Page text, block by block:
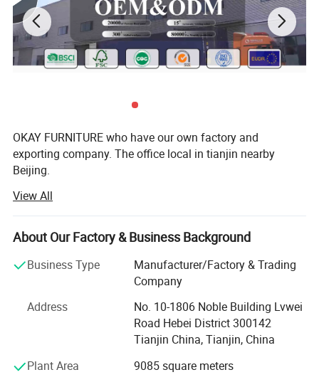
Packing & Inspection
OKAY FURNITURE who have our own factory and
exporting company. The office local in tianjin nearby
Beijing.
Two chairs factories and one MDF tables factory. Located
in Bazhou city which is famous as an international
furniture center., there are 15 automatic welding robots,
professional in-house production line. In factories
We mainly export all kinds of dinging tables, dining chairs,
coffee tables, bar chairs and so on, especially specializing
in MDF dining tables and modern dining chairs. Our
products well received in Germany, NETHERLAND, Spain,
Poland, UK, Czech, Russia, Ukraine, the Middle East, South
View All
About Our Factory & Business Background
Business Type
Manufacturer/Factory & Trading
Company
Address
No. 10-1806 Noble Building Lvwei
Road Hebei District 300142
Tianjin China, Tianjin, China
Plant Area
9085 square meters